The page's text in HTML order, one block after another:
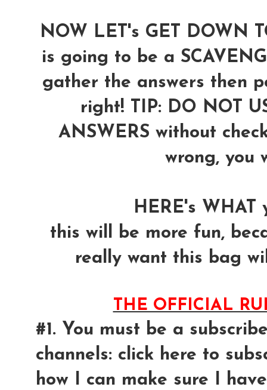
NOW LET's GET DOWN
is going to be a
gather the answers then
right! TIP: DO NOT
ANSWERS without
wrong, you
HERE's WHAT
this will be more fun,
really want this bag
THE OFFICIAL
#1. You must be a
channels: click here to
how I can make sure I